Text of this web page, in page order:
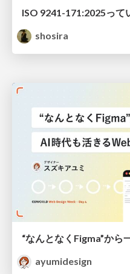
ISO 9241-171:2025って
shosira
ayumidesign